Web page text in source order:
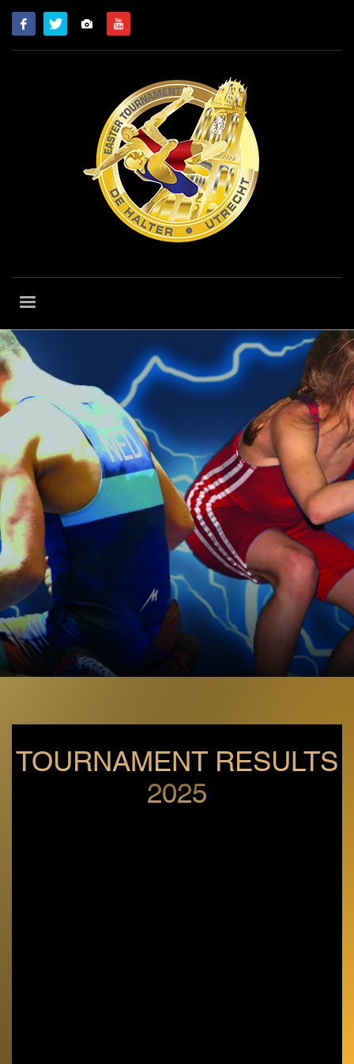
TOURNAMENT RESULTS
2025